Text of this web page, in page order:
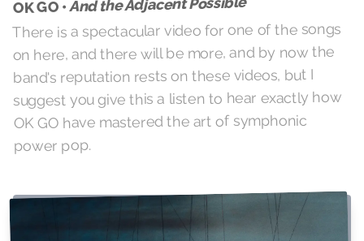
OK GO •
There is a spectacular video for one of the songs
on here, and there will be more, and by now the
band's reputation rests on these videos, but I
suggest you give this a listen to hear exactly how
OK GO have mastered the art of symphonic
power pop.